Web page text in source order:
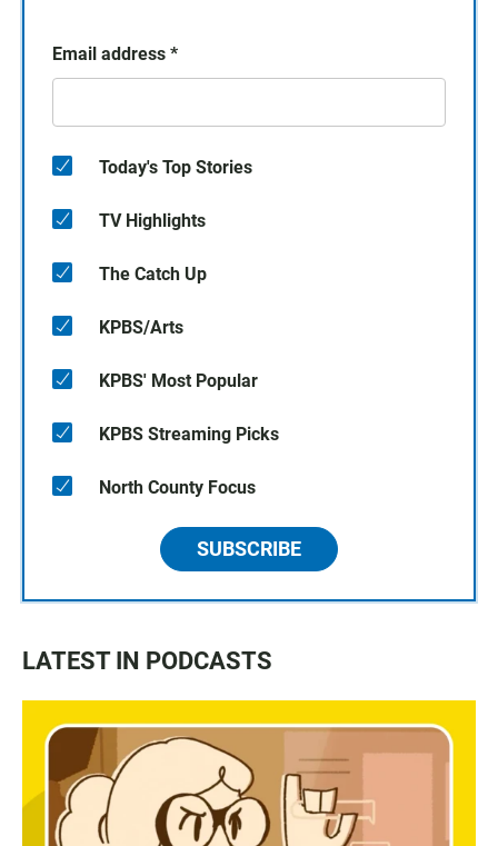
Email address *
Today's Top Stories
TV Highlights
The Catch Up
KPBS/Arts
KPBS' Most Popular
KPBS Streaming Picks
North County Focus
SUBSCRIBE
LATEST IN PODCASTS